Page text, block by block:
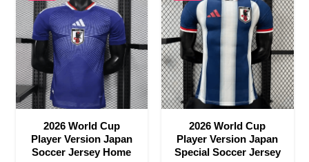
2026 World Cup
Player Version Japan
Soccer Jersey Home
2026 World Cup
Player Version Japan
Special Soccer Jersey